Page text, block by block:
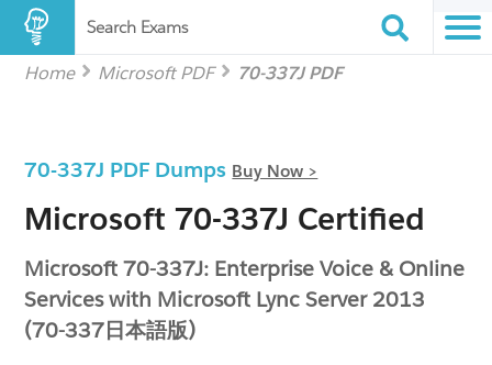
Search Exams
Home Microsoft PDF 70-337J PDF
70-337J PDF Dumps Buy Now >
Microsoft 70-337J Certified
Microsoft 70-337J: Enterprise Voice & Online
Services with Microsoft Lync Server 2013
(70-337日本語版)